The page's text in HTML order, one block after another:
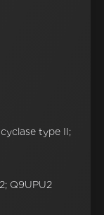
type II;
Q9UPU2